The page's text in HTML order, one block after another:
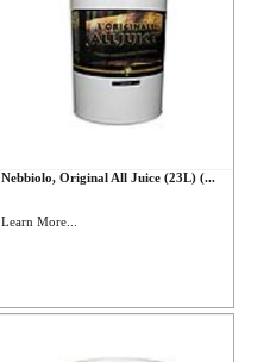
Nebbiolo, Original All Juice (23L) (...
Learn More...